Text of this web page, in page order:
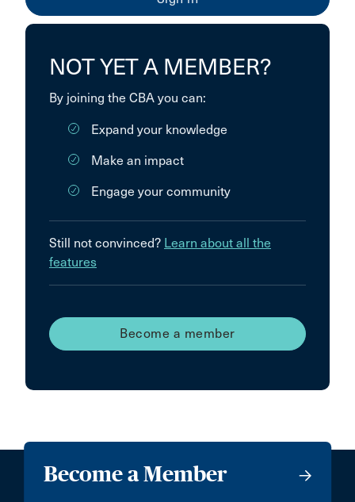
NOT YET A MEMBER?
By joining the CBA you can:
Expand your knowledge
Make an impact
Engage your community
Still not convinced? Learn about all the
features
Become a member
Become a Member